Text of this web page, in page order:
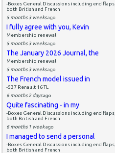
-Boxes General Discussions including end flaps,
both British and French
5 months 3 weeksago
I fully agree with you, Kevin
Membership renewal
5 months 3 weeksago
The January 2026 Journal, the
Membership renewal
5 months 3 weeksago
The French model issued in
-537 Renault 16 TL
6 months 2 daysago
Quite fascinating - in my
-Boxes General Discussions including end flaps,
both British and French
6 months 1 weekago
I managed to send a personal
-Boxes General Discussions including end flaps,
both British and French